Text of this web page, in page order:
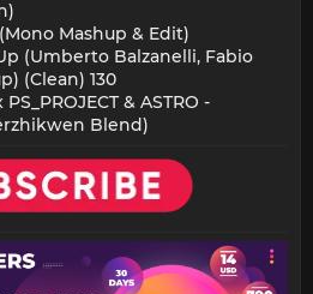
Mashup & Edit)
(Umberto Balzanelli, Fabio
(Clean) 130
& ASTRO -
Blend)